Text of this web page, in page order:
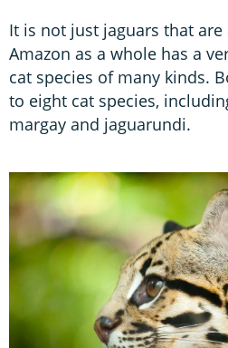
It is not just jaguars that
Amazon as a whole has a
cat species of many kinds.
to eight cat species,
margay and jaguarundi.